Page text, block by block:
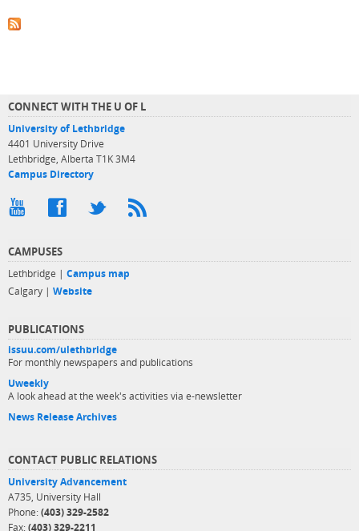
CONNECT WITH THE U OF L
University of Lethbridge
4401 University Drive
Lethbridge, Alberta T1K 3M4
Campus Directory
CAMPUSES
Lethbridge | Campus map
Calgary | Website
PUBLICATIONS
issuu.com/ulethbridge
For monthly newspapers and publications
Uweekly
A look ahead at the week's activities via e-newsletter
News Release Archives
CONTACT PUBLIC RELATIONS
University Advancement
A735, University Hall
Phone: (403) 329-2582
Fax: (403) 329-2211